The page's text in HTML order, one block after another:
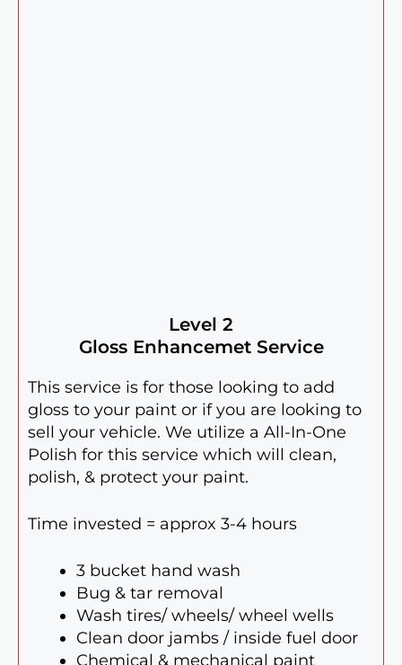
Level 2
Gloss Enhancemet Service
This service is for those looking to add
gloss to your paint or if you are looking to
sell your vehicle. We utilize a All-In-One
Polish for this service which will clean,
polish, & protect your paint.
Time invested = approx 3-4 hours
3 bucket hand wash
Bug & tar removal
Wash tires/ wheels/ wheel wells
Clean door jambs / inside fuel door
Chemical & mechanical paint